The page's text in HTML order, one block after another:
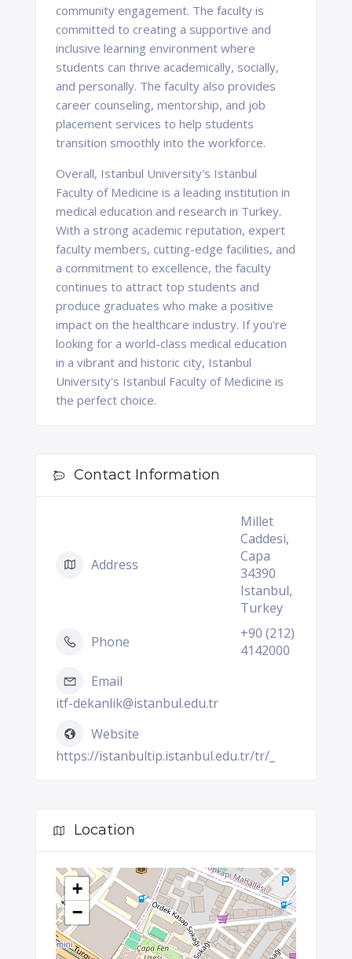
community engagement. The faculty is
committed to creating a supportive and
inclusive learning environment where
students can thrive academically, socially,
and personally. The faculty also provides
career counseling, mentorship, and job
placement services to help students
transition smoothly into the workforce.
Overall, Istanbul University's Istanbul
Faculty of Medicine is a leading institution in
medical education and research in Turkey.
With a strong academic reputation, expert
faculty members, cutting-edge facilities, and
a commitment to excellence, the faculty
continues to attract top students and
produce graduates who make a positive
impact on the healthcare industry. If you're
looking for a world-class medical education
in a vibrant and historic city, Istanbul
University's Istanbul Faculty of Medicine is
the perfect choice.
Contact Information
Address
Millet
Caddesi,
Capa
34390
Istanbul,
Turkey
Phone
+90 (212)
4142000
Email
itf-dekanlik@istanbul.edu.tr
Website
https://istanbultip.istanbul.edu.tr/tr/_
Location
+
−